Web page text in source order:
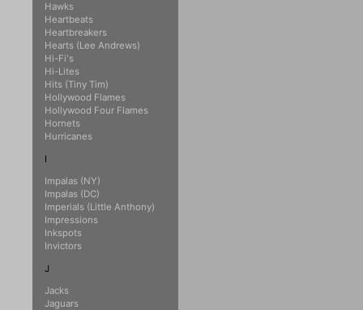
Hawks
Heartbeats
Heartbreakers
Hearts (Lee Andrews)
Hi-Fi's
Hi-Lites
Hits (Tiny Tim)
Hollywood Flames
Hollywood Four Flames
Hornets
Hurricanes
I
Impalas (NY)
Impalas (DC)
Imperials (Little Anthony)
Impressions
Inkspots
Invictors
J
Jacks
Jaguars